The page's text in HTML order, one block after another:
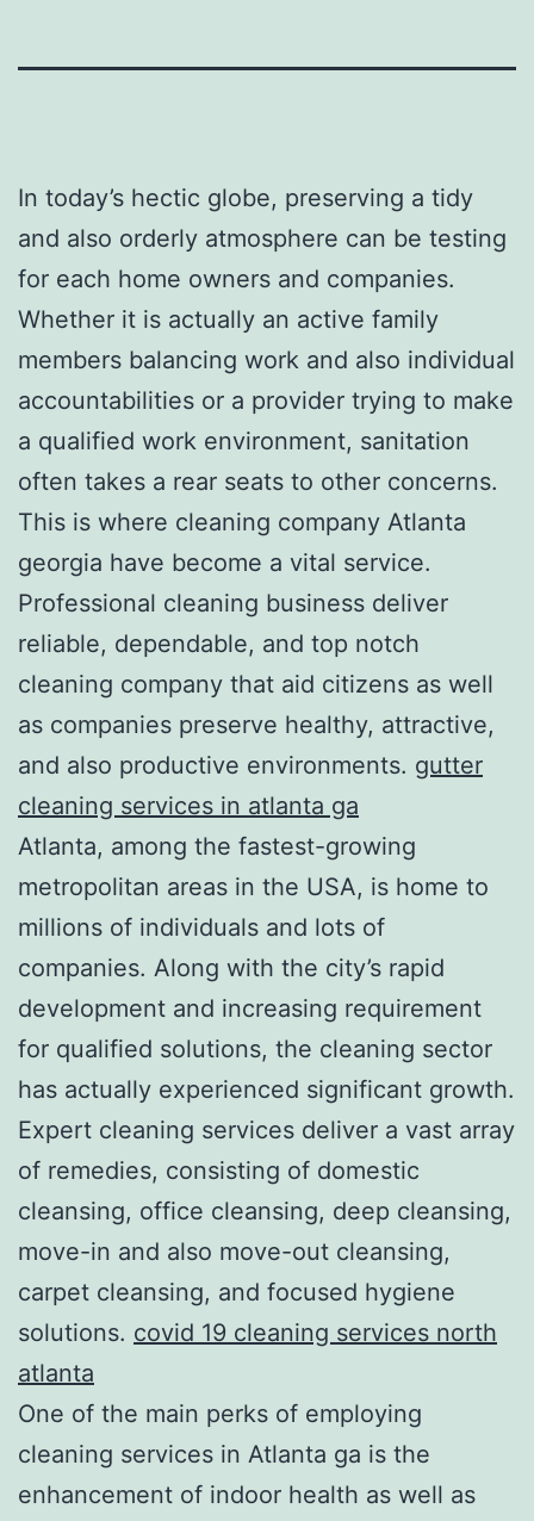
In today’s hectic globe, preserving a tidy
and also orderly atmosphere can be testing
for each home owners and companies.
Whether it is actually an active family
members balancing work and also individual
accountabilities or a provider trying to make
a qualified work environment, sanitation
often takes a rear seats to other concerns.
This is where cleaning company Atlanta
georgia have become a vital service.
Professional cleaning business deliver
reliable, dependable, and top notch
cleaning company that aid citizens as well
as companies preserve healthy, attractive,
and also productive environments. gutter
cleaning services in atlanta ga
Atlanta, among the fastest-growing
metropolitan areas in the USA, is home to
millions of individuals and lots of
companies. Along with the city’s rapid
development and increasing requirement
for qualified solutions, the cleaning sector
has actually experienced significant growth.
Expert cleaning services deliver a vast array
of remedies, consisting of domestic
cleansing, office cleansing, deep cleansing,
move-in and also move-out cleansing,
carpet cleansing, and focused hygiene
solutions. covid 19 cleaning services north
atlanta
One of the main perks of employing
cleaning services in Atlanta ga is the
enhancement of indoor health as well as